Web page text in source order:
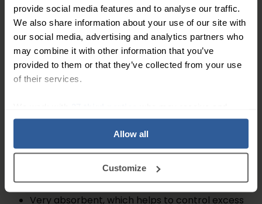
provide social media features and to analyse our traffic.
We also share information about your use of our site with
our social media, advertising and analytics partners who
may combine it with other information that you’ve
provided to them or that they’ve collected from your use
of their services.
process your information.
Allow all
Customize
environment that is conducive to healing.
Key Features
Contains micro-granules that gently remove
debris and excess exudate from the wound bed
Effective on surgical wounds, infected wounds,
and chronic wounds
Doesn't cause trauma to the wound bed
Soft and gentle micro-granules won't damage
the surrounding healthy tissue
Very absorbent, which helps to control excess